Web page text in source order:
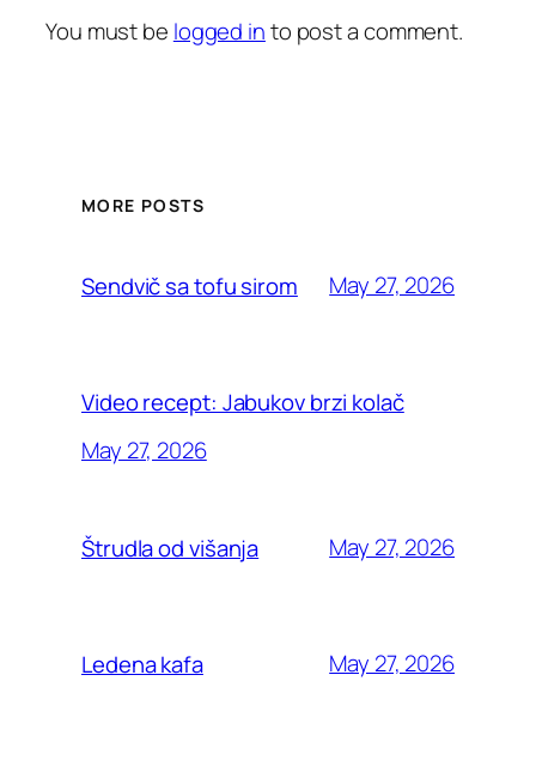
You must be logged into post a comment.
MORE POSTS
Sendvič sa tofu sirom May 27, 2026
Video recept: Jabukov brzi kolač
May 27, 2026
Štrudla od višanja May 27, 2026
Ledena kafa May 27, 2026